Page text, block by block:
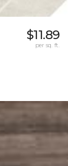
$11.89
per sq. ft.